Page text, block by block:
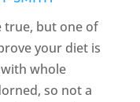
true, but one of
your diet is
whole
so not a